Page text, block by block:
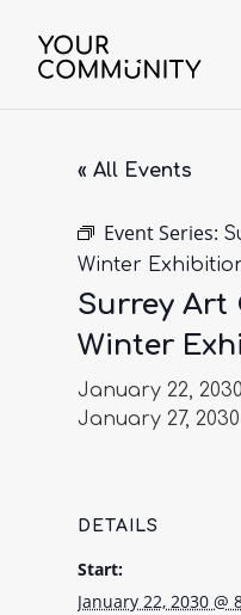
« All Events
Event Series:
Winter
Surrey Art
Winter
January 22,
January 27,
DETAILS
Start:
January 22, 2030 @